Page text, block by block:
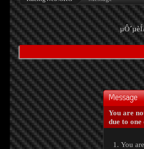
Message
You are
due to one
You